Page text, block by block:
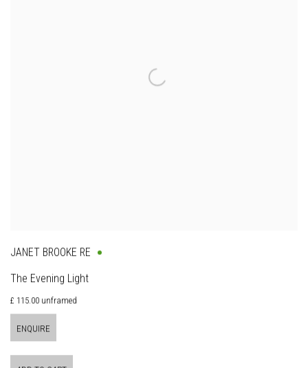
JANET BROOKE RE
The Evening Light
£ 115.00 unframed
ENQUIRE